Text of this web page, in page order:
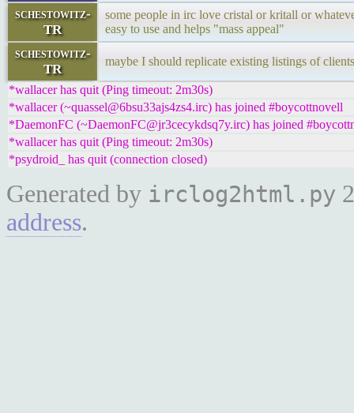
schestowitz-
TR
some people in irc love cristal or kritall or
easy to use and helps "mass appeal"
schestowitz-
TR
maybe I should replicate existing listings of
*wallacer has quit (Ping timeout: 2m30s)
*wallacer (~quassel@6bsu33ajs4zs4.irc) has joined #boycottnovell
*DaemonFC (~DaemonFC@jr3cecykdsq7y.irc) has joined
*wallacer has quit (Ping timeout: 2m30s)
*psydroid_ has quit (connection closed)
Generated by irclog2html.py
address.